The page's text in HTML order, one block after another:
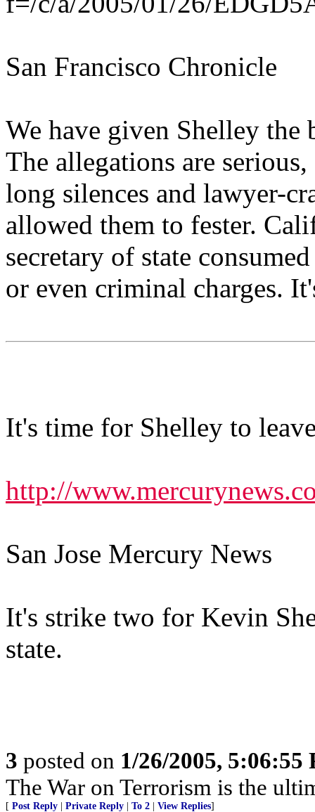
San Francisco Chronicle
We have given Shelley
The allegations are
long silences and lawyer-
allowed them to fester.
secretary of state
or even criminal charges.
It's time for Shelley to
http://
San Jose Mercury News
It's strike two for Kevin
state.
3 posted on 1/26/2005, 5:06:55
The War on Terrorism is the
[ Post Reply Private Reply To 2 View Replies]